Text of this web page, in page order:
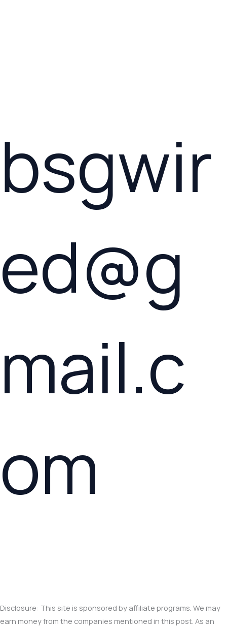
bsgwir
ed@g
mail.c
om
Disclosure: This site is sponsored by affiliate programs. We may
earn money from the companies mentioned in this post. As an